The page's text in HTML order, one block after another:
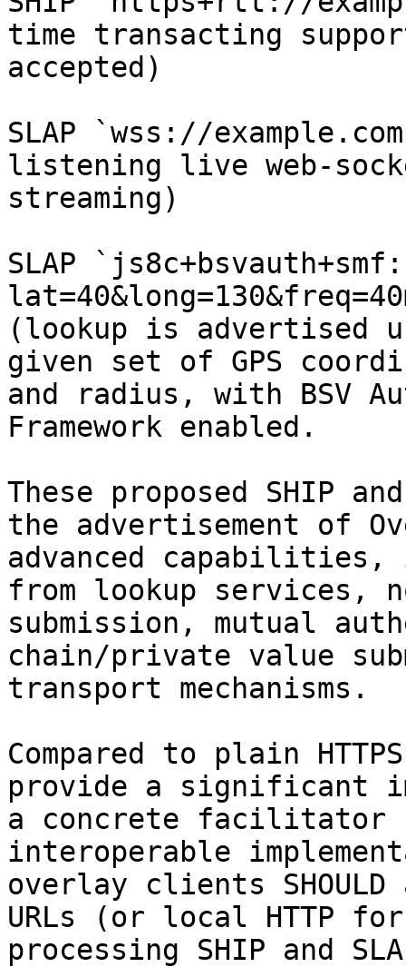
time transacting
accepted)
SLAP `wss://
listening live web-
streaming)
SLAP
(lookup is advertised
given set of GPS
and radius, with BSV
Framework enabled.
These proposed SHIP
the advertisement of
advanced
from lookup services,
submission, mutual
chain/private value
transport mechanisms.
Compared to plain
provide a significant
a concrete facilitator
interoperable
overlay clients SHOULD
URLs (or local HTTP for
processing SHIP and